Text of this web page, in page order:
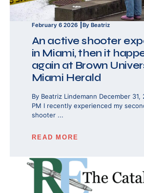
February 6 2026 By Beatriz
An active shooter
in Miami, then it
again at Brown
Miami Herald
By Beatriz Lindemann December 31,
PM I recently experienced my
shooter ...
READ MORE